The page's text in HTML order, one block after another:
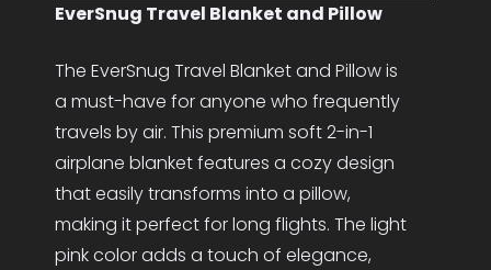
EverSnug Travel Blanket and Pillow
The EverSnug Travel Blanket and Pillow is
a must-have for anyone who frequently
travels by air. This premium soft 2-in-1
airplane blanket features a cozy design
that easily transforms into a pillow,
making it perfect for long flights. The light
pink color adds a touch of elegance,